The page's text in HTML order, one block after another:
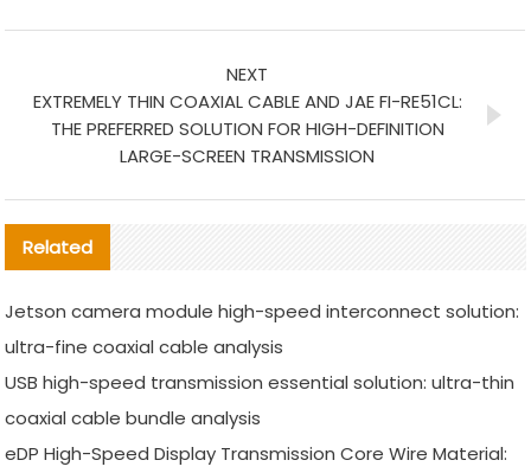
NEXT
EXTREMELY THIN COAXIAL CABLE AND JAE FI-RE51CL:
THE PREFERRED SOLUTION FOR HIGH-DEFINITION
LARGE-SCREEN TRANSMISSION
Related
Jetson camera module high-speed interconnect solution:
ultra-fine coaxial cable analysis
USB high-speed transmission essential solution: ultra-thin
coaxial cable bundle analysis
eDP High-Speed Display Transmission Core Wire Material: